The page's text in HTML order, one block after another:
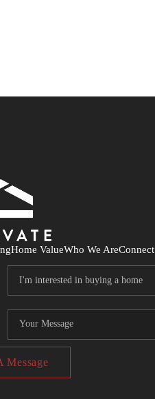
Home ValueWho We AreConnect
Message